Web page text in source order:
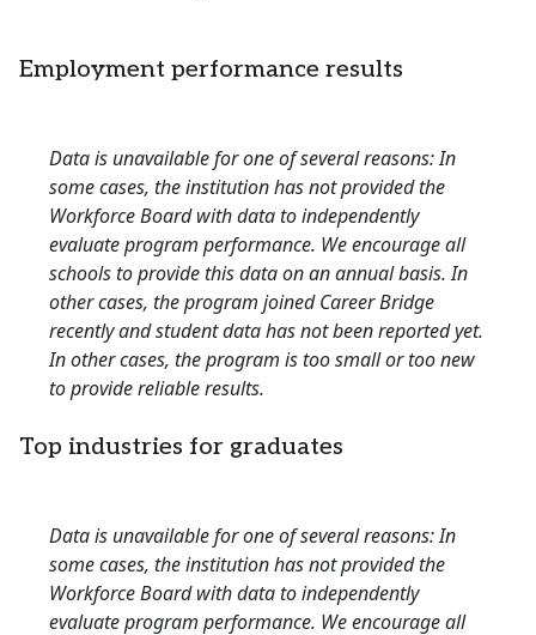
Employment performance results
Data is unavailable for one of several reasons: In
some cases, the institution has not provided the
Workforce Board with data to independently
evaluate program performance. We encourage all
schools to provide this data on an annual basis. In
other cases, the program joined Career Bridge
recently and student data has not been reported yet.
In other cases, the program is too small or too new
to provide reliable results.
Top industries for graduates
Data is unavailable for one of several reasons: In
some cases, the institution has not provided the
Workforce Board with data to independently
evaluate program performance. We encourage all